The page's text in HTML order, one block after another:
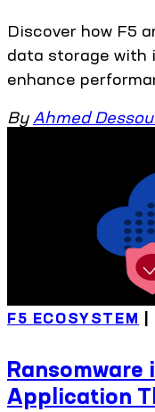
Discover how F5
data storage with
enhance
By Ahmed
F5 ECOSYSTEM
Ransomware
Application